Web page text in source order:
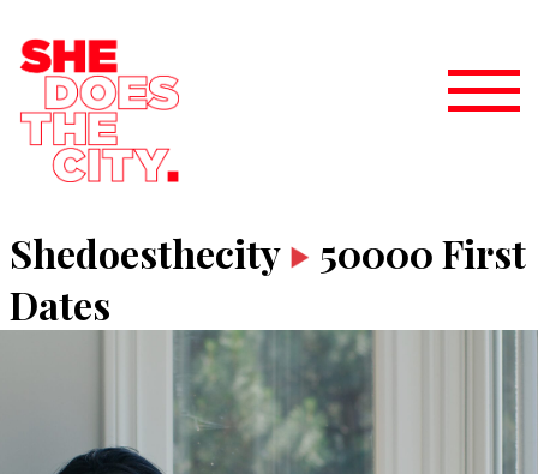
Shedoesthecity
50000 First
Dates